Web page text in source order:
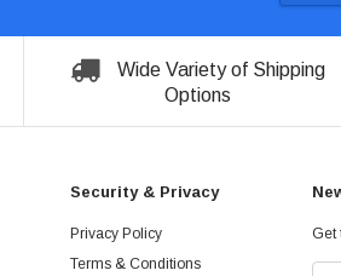
Wide Variety of Shipping
Options
Security & Privacy
Privacy Policy
Terms & Conditions
Get